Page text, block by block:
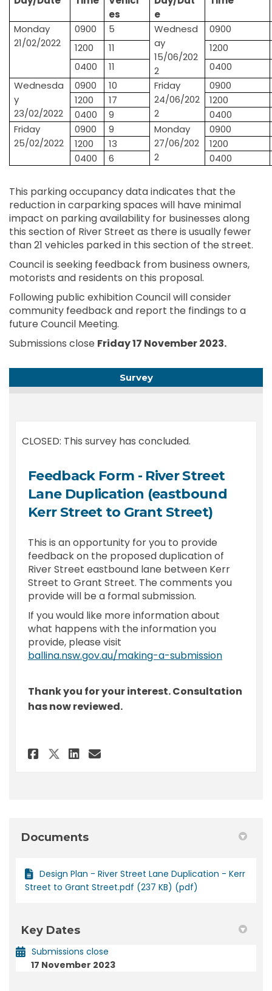
es
e
Monday
21/02/2022
0900 5
Wednesd
ay
15/06/202
2
0900
1200
11
1200
0400
11
0400
Wednesda
y
23/02/2022
0900 10
Friday
24/06/202
2
0900
1200
17
1200
0400
9
0400
Friday
25/02/2022
0900 9
Monday
27/06/202
2
0900
1200
13
1200
0400
6 0400
This parking occupancy data indicates that the
reduction in carparking spaces will have minimal
impact on parking availability for businesses along
this section of River Street as there is usually fewer
than 21 vehicles parked in this section of the street.
Council is seeking feedback from business owners,
motorists and residents on this proposal.
Following public exhibition Council will consider
community feedback and report the findings to a
future Council Meeting.
Submissions close Friday 17 November 2023.
Survey
CLOSED: This survey has concluded.
Feedback Form - River Street
Lane Duplication (eastbound
Kerr Street to Grant Street)
This is an opportunity for you to provide
feedback on the proposed duplication of
River Street eastbound lane between Kerr
Street to Grant Street. The comments you
provide will be a formal submission.
If you would like more information about
what happens with the information you
provide, please visit
ballina.nsw.gov.au/making-a-submission(External
Thank you for your interest. Consultation
has now reviewed.
Share Feedback Form -
Share Feedback Form -
Share Feedback Form -
Email Feedback
Documents
Design Plan - River Street Lane Duplication - Kerr
Street to Grant Street.pdf (237 KB) (pdf)
Key Dates
Submissions close
17 November 2023